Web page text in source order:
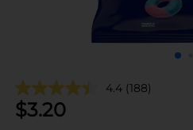
4.4 (188)
$3.20